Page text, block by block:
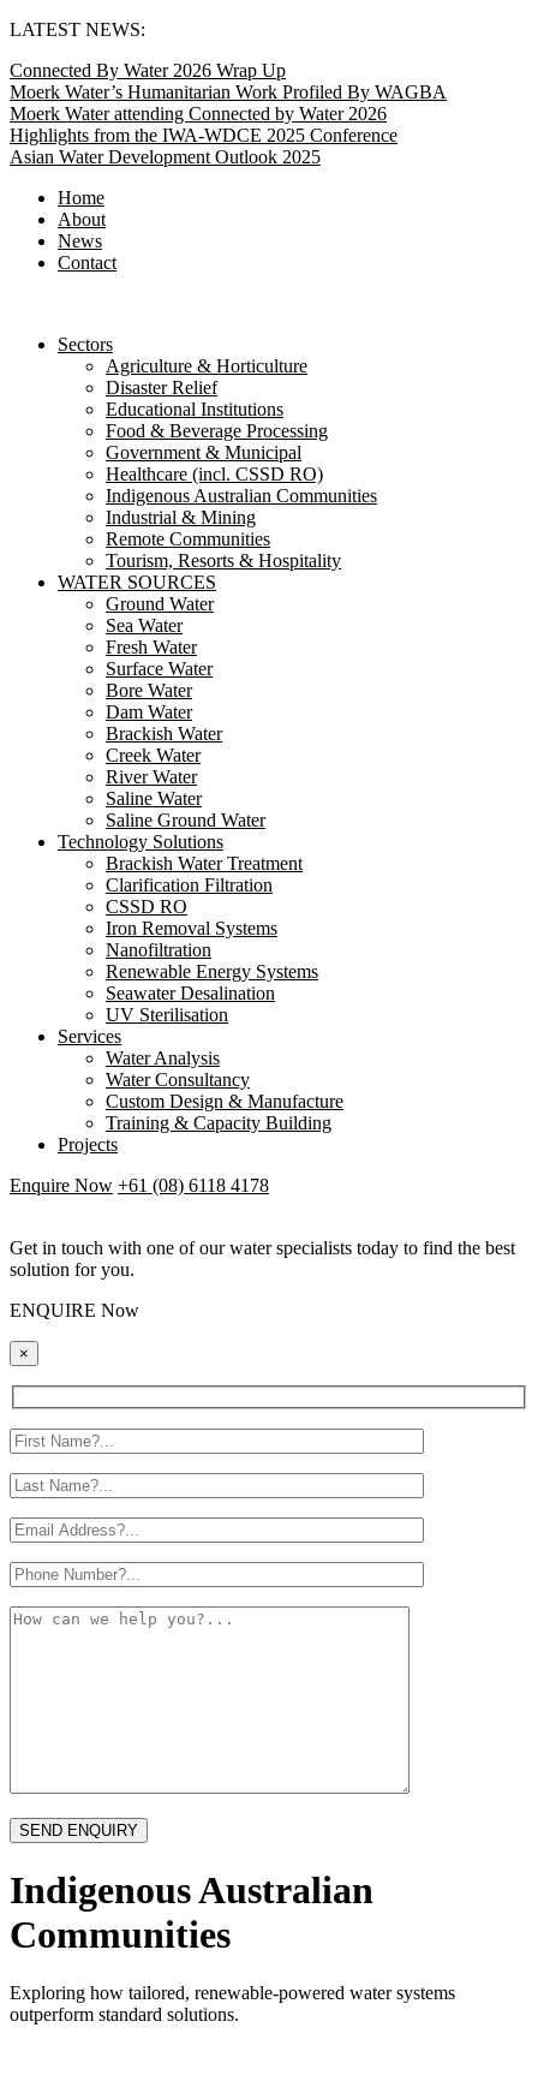
Skip
content
LATEST NEWS:
Connected By Water 2026 Wrap Up
Moerk Water’s Humanitarian Work Profiled By WAGBA
Moerk Water attending Connected by Water 2026
Highlights from the IWA-WDCE 2025 Conference
Asian Water Development Outlook 2025
Home
About
News
Contact
Sectors
Agriculture & Horticulture
Disaster Relief
Educational Institutions
Food & Beverage Processing
Government & Municipal
Healthcare (incl. CSSD RO)
Indigenous Australian Communities
Industrial & Mining
Remote Communities
Tourism, Resorts & Hospitality
WATER SOURCES
Ground Water
Sea Water
Fresh Water
Surface Water
Bore Water
Dam Water
Brackish Water
Creek Water
River Water
Saline Water
Saline Ground Water
Technology Solutions
Brackish Water Treatment
Clarification Filtration
CSSD RO
Iron Removal Systems
Nanofiltration
Renewable Energy Systems
Seawater Desalination
UV Sterilisation
Services
Water Analysis
Water Consultancy
Custom Design & Manufacture
Training & Capacity Building
Projects
Enquire Now +61 (08) 6118 4178
Get in touch with one of our water specialists today to find the best
solution for you.
ENQUIRE Now
×
Indigenous Australian
Communities
Exploring how tailored, renewable-powered water systems
outperform standard solutions.